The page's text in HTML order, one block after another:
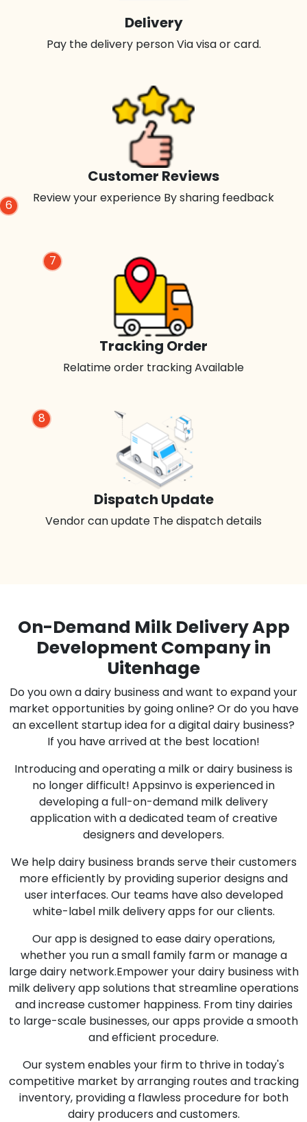
8
Dispatch Update
Vendor can update The dispatch details
7
Tracking Order
Relatime order tracking Available
6
Customer Reviews
Review your experience By sharing feedback
Delivery
Pay the delivery person Via visa or card.
On-Demand Milk Delivery App
Development Company in
Uitenhage
Do you own a dairy business and want to expand your
market opportunities by going online? Or do you have
an excellent startup idea for a digital dairy business?
If you have arrived at the best location!
Introducing and operating a milk or dairy business is
no longer difficult! Appsinvo is experienced in
developing a full-on-demand milk delivery
application with a dedicated team of creative
designers and developers.
We help dairy business brands serve their customers
more efficiently by providing superior designs and
user interfaces. Our teams have also developed
white-label milk delivery apps for our clients.
Our app is designed to ease dairy operations,
whether you run a small family farm or manage a
large dairy network.Empower your dairy business with
milk delivery app solutions that streamline operations
and increase customer happiness. From tiny dairies
to large-scale businesses, our apps provide a smooth
and efficient procedure.
Our system enables your firm to thrive in today's
competitive market by arranging routes and tracking
inventory, providing a flawless procedure for both
dairy producers and customers.